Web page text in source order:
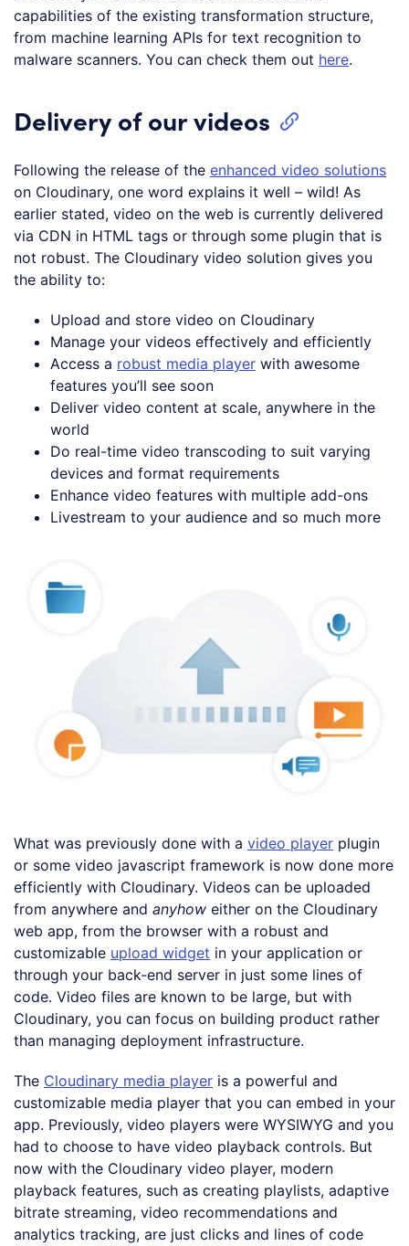
capabilities of the existing transformation structure,
from machine learning APIs for text recognition to
malware scanners. You can check them out here.
Delivery of our videos
Following the release of the enhanced video solutions
on Cloudinary, one word explains it well – wild! As
earlier stated, video on the web is currently delivered
via CDN in HTML tags or through some plugin that is
not robust. The Cloudinary video solution gives you
the ability to:
Upload and store video on Cloudinary
Manage your videos effectively and efficiently
Access a robust media player with awesome
features you’ll see soon
Deliver video content at scale, anywhere in the
world
Do real-time video transcoding to suit varying
devices and format requirements
Enhance video features with multiple add-ons
Livestream to your audience and so much more
What was previously done with a video player plugin
or some video javascript framework is now done more
efficiently with Cloudinary. Videos can be uploaded
from anywhere and anyhow either on the Cloudinary
web app, from the browser with a robust and
customizable upload widget in your application or
through your back-end server in just some lines of
code. Video files are known to be large, but with
Cloudinary, you can focus on building product rather
than managing deployment infrastructure.
The Cloudinary media player is a powerful and
customizable media player that you can embed in your
app. Previously, video players were WYSIWYG and you
had to choose to have video playback controls. But
now with the Cloudinary video player, modern
playback features, such as creating playlists, adaptive
bitrate streaming, video recommendations and
analytics tracking, are just clicks and lines of code